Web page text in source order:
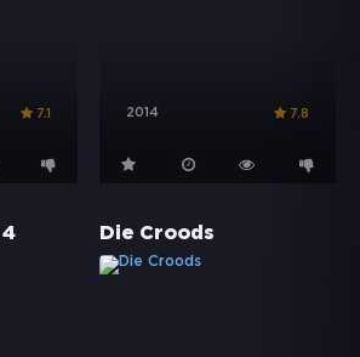
7.1 2014 7.8
4 Die Croods